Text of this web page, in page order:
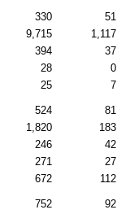
330 51
9,715 1,117
394 37
28 0
25 7
524 81
1,820 183
246 42
271 27
672 112
752 92